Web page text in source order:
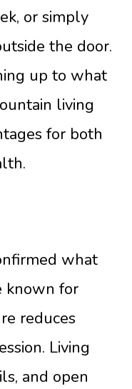
or simply
the door.
up to what
living
for both
what
known for
reduces
Living
and open